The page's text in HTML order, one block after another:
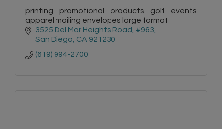
printing promotional products golf events
apparel mailing envelopes large format
3525 Del Mar Heights Road
#963
San Diego CA 921230
(619) 994-2700